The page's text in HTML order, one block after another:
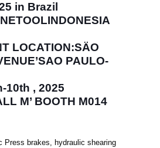
in Brazil
LOCATION:SÄO
PAULO-
10th , 2025
M’ BOOTH M014
Press brakes, hydraulic shearing